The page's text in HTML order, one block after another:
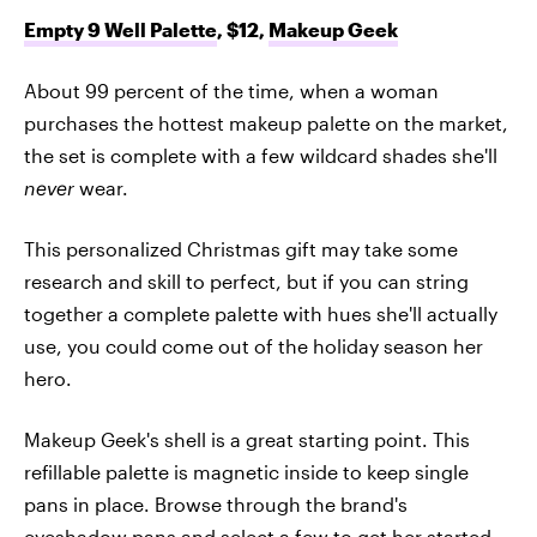
Empty 9 Well Palette, $12, Makeup Geek
About 99 percent of the time, when a woman
purchases the hottest makeup palette on the market,
the set is complete with a few wildcard shades she'll
never wear.
This personalized Christmas gift may take some
research and skill to perfect, but if you can string
together a complete palette with hues she'll actually
use, you could come out of the holiday season her
hero.
Makeup Geek's shell is a great starting point. This
refillable palette is magnetic inside to keep single
pans in place. Browse through the brand's